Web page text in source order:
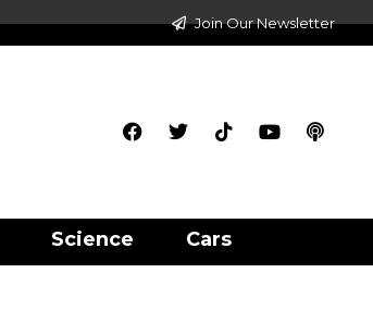
Join Our Newsletter
Science Cars